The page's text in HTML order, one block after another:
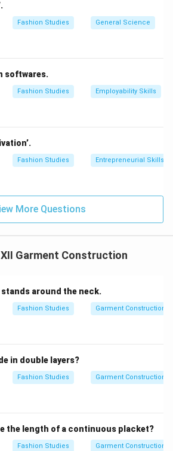
Solution in PDF
Fashion Studies General Science
softwares.
Fashion Studies Employability Skills
Fashion Studies Entrepreneurial Skills
More Questions
XII Garment Construction
stands around the neck.
Fashion Studies Garment Construction
in double layers?
Fashion Studies Garment Construction
the length of a continuous placket?
Fashion Studies Garment Construction